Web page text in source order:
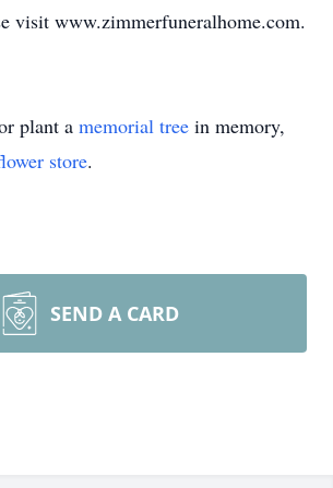
visit www.zimmerfuneralhome.com.
plant a memorial tree in memory,
store.
SEND A CARD